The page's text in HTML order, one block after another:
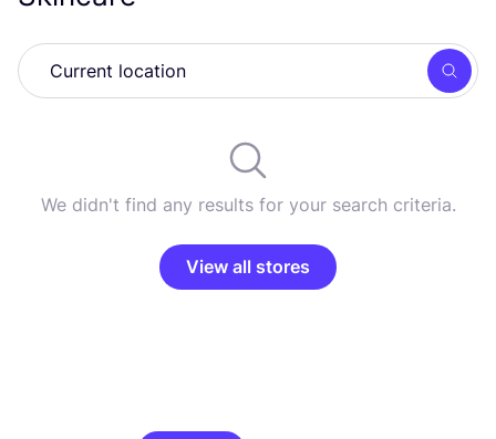
We didn't find any results for your search criteria.
View all stores